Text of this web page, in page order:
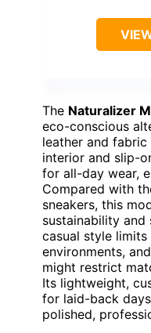
The Naturalizer
eco-conscious
leather and fabric
interior and slip-
for all-day wear,
Compared with
sneakers, this
sustainability and
casual style
environments,
might restrict
Its lightweight,
for laid-back
polished,